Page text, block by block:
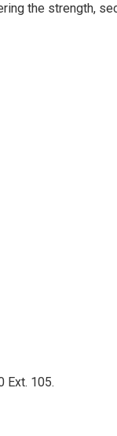
the strength,
Ext. 105.